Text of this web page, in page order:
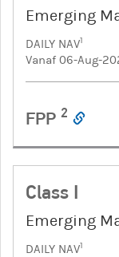
Emerging
DAILY NAV1
Vanaf 06-Aug-
FPP 2
Class I
Emerging
DAILY NAV1